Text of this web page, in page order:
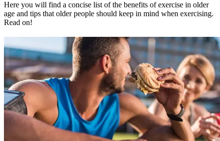
Here you will find a concise list of the benefits of exercise in older
age and tips that older people should keep in mind when exercising.
Read on!